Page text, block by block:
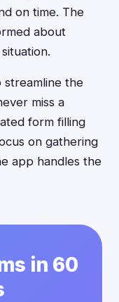
on time. The
about
streamline the
miss a
form filling
on gathering
app handles the
in 60